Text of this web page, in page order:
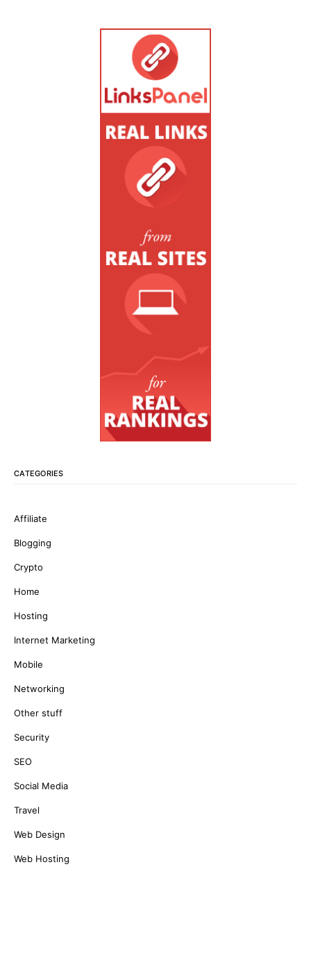
CATEGORIES
Affiliate
Blogging
Crypto
Home
Hosting
Internet Marketing
Mobile
Networking
Other stuff
Security
SEO
Social Media
Travel
Web Design
Web Hosting